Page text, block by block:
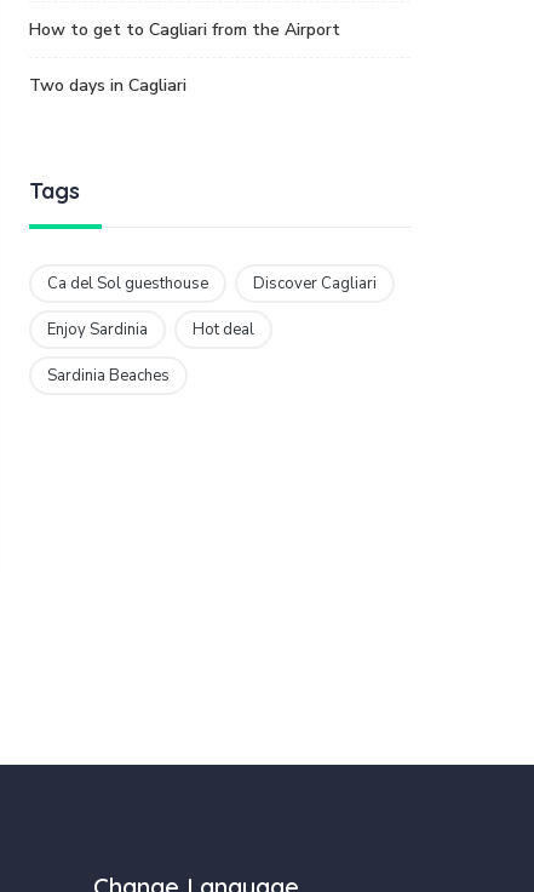
How to get to Cagliari from the Airport
Two days in Cagliari
Tags
Ca del Sol guesthouse Discover Cagliari
Enjoy Sardinia Hot deal
Sardinia Beaches